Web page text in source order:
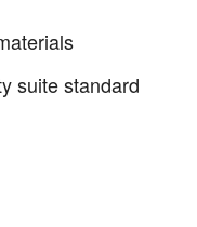
suite standard